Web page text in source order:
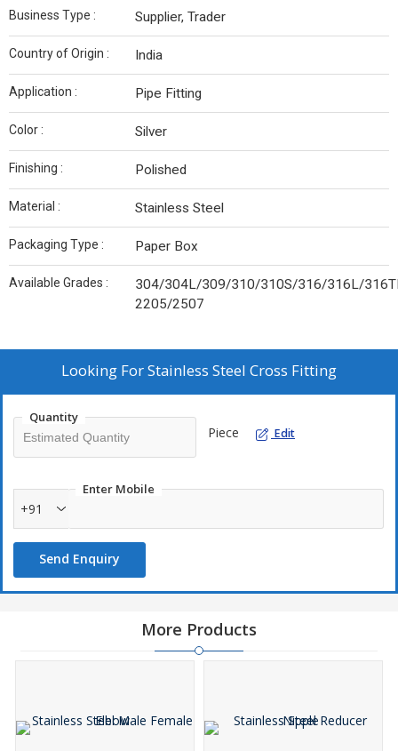
Business Type : Supplier, Trader
Country of Origin : India
Application : Pipe Fitting
Color : Silver
Finishing : Polished
Material : Stainless Steel
Packaging Type : Paper Box
Available Grades :
304/304L/309/310/310S/316/316L/
2205/2507
Looking ForStainless Steel Cross Fitting
Quantity
Piece Edit
Enter Mobile
+91
Send Enquiry
More Products